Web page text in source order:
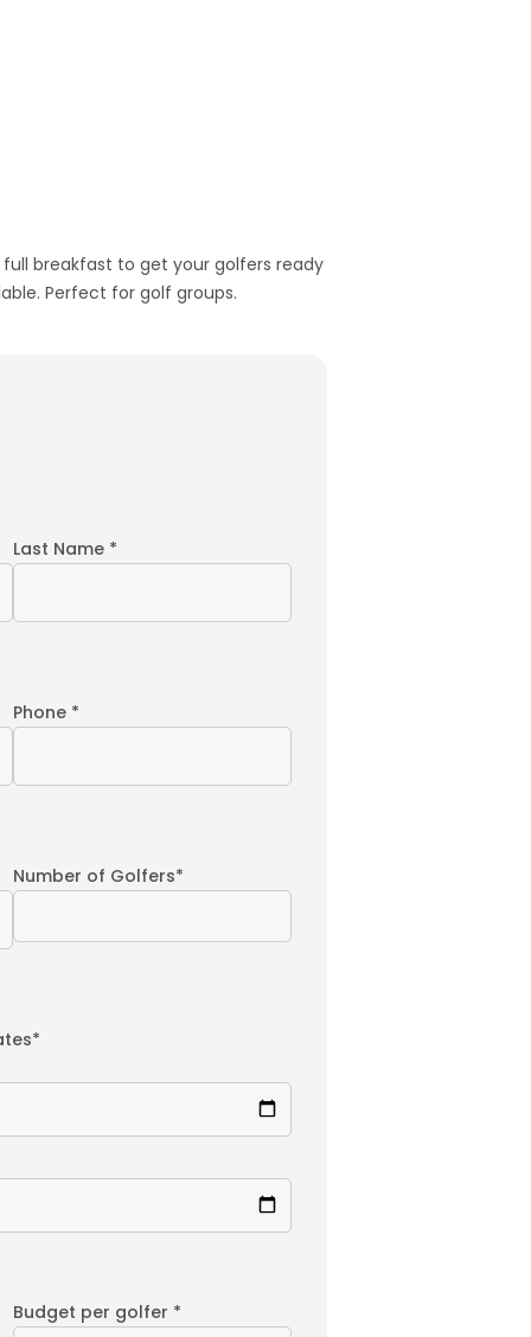
full breakfast to get your golfers ready
Perfect for golf groups.
Last Name *
Phone *
Number of Golfers*
Budget per golfer *